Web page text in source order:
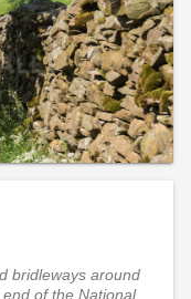
bridleways around
of the National